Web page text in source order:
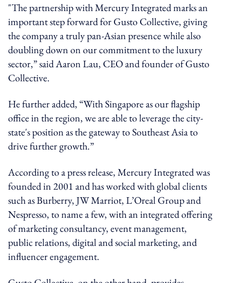
"The partnership with Mercury Integrated marks an
important step forward for Gusto Collective, giving
the company a truly pan-Asian presence while also
doubling down on our commitment to the luxury
sector,” said Aaron Lau, CEO and founder of Gusto
Collective.
He further added, “With Singapore as our flagship
office in the region, we are able to leverage the city-
state's position as the gateway to Southeast Asia to
drive further growth.”
According to a press release, Mercury Integrated was
founded in 2001 and has worked with global clients
such as Burberry, JW Marriot, L’Oreal Group and
Nespresso, to name a few, with an integrated offering
of marketing consultancy, event management,
public relations, digital and social marketing, and
influencer engagement.